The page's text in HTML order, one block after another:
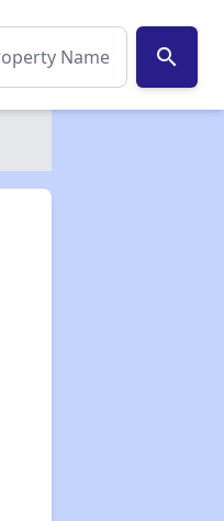
search